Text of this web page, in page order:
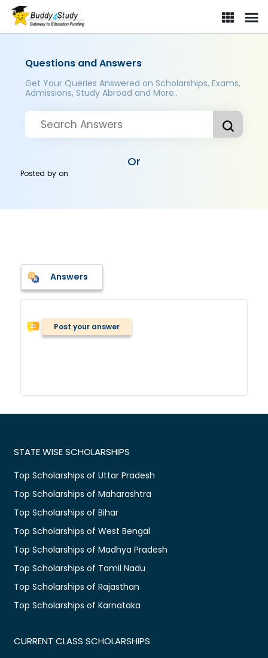
Questions and Answers
Get Your Queries Answered on Scholarships, Exams,
Admissions, Study Abroad and More..
Or
Posted byon
Answers
Post your answer
STATE WISE SCHOLARSHIPS
Top Scholarships of Uttar Pradesh
Top Scholarships of Maharashtra
Top Scholarships of Bihar
Top Scholarships of West Bengal
Top Scholarships of Madhya Pradesh
Top Scholarships of Tamil Nadu
Top Scholarships of Rajasthan
Top Scholarships of Karnataka
CURRENT CLASS SCHOLARSHIPS